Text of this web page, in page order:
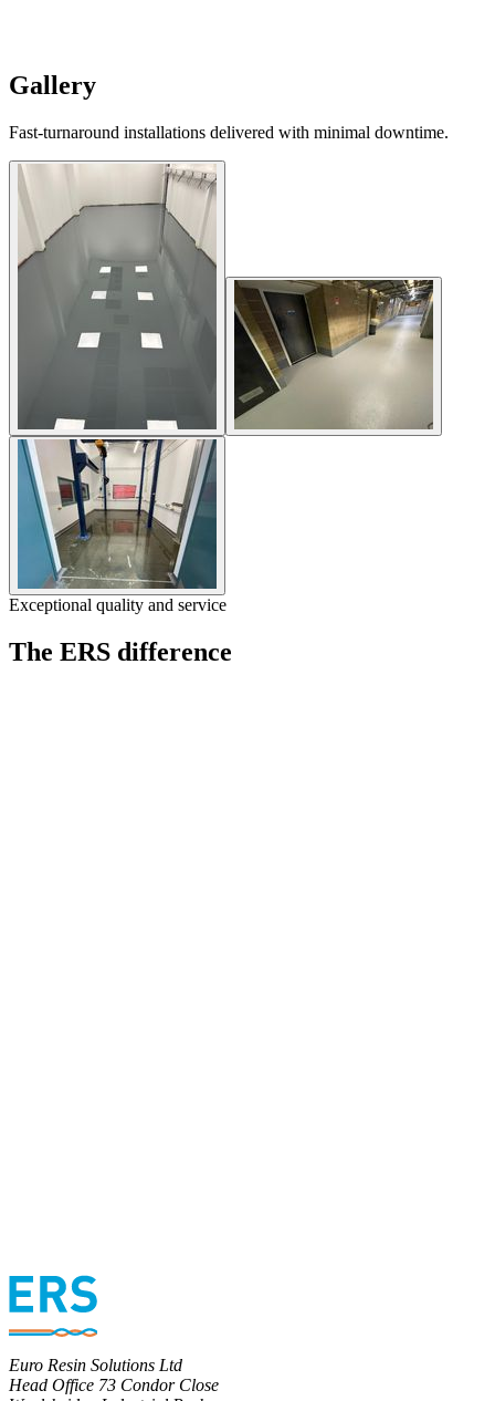
Gallery
Fast-turnaround installations delivered with minimal downtime.
Exceptional quality and service
The ERS difference
Euro Resin Solutions Ltd
Head Office 73 Condor Close